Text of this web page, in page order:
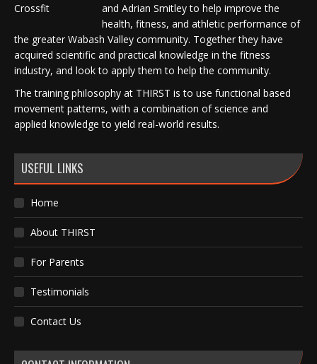
and Adrian Smitley to help improve the
health, fitness, and athletic performance of
the greater Wabash Valley community. Together they have
acquired scientific and practical knowledge in the fitness
industry, and look to apply them to help the community.
The training philosophy at THIRST is to use functional based
movement patterns, with a combination of science and
applied knowledge to yield real-world results.
USEFUL LINKS
Home
About THIRST
For Parents
Testimonials
Contact Us